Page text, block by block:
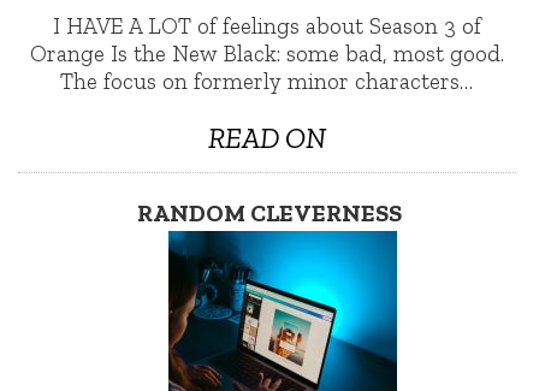
I HAVE A LOT of feelings about Season 3 of
Orange Is the New Black: some bad, most good.
The focus on formerly minor characters…
READ ON
RANDOM CLEVERNESS